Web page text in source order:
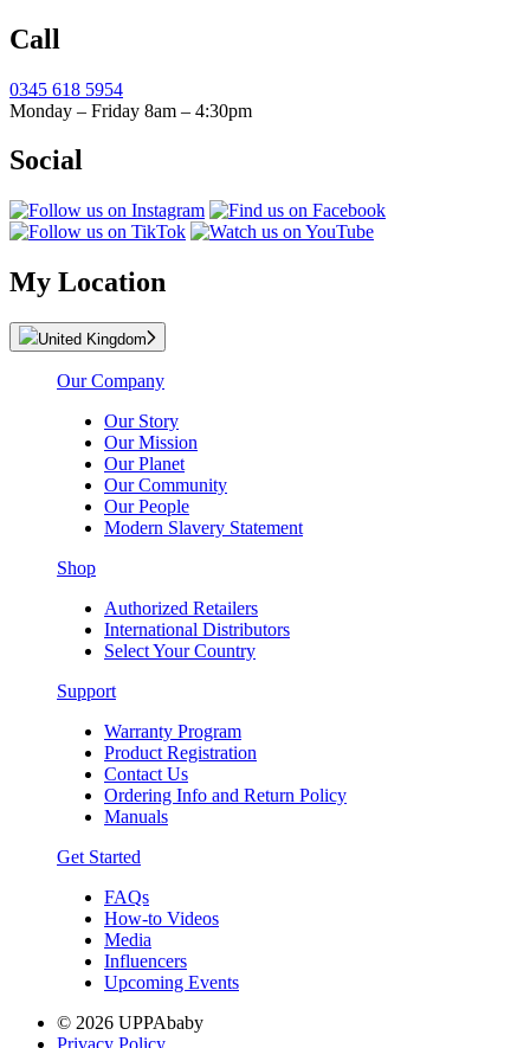
Call
0345 618 5954
Monday – Friday 8am – 4:30pm
Social
My Location
United Kingdom
Our Company
Our Story
Our Mission
Our Planet
Our Community
Our People
Modern Slavery Statement
Shop
Authorized Retailers
International Distributors
Select Your Country
Support
Warranty Program
Product Registration
Contact Us
Ordering Info and Return Policy
Manuals
Get Started
FAQs
How-to Videos
Media
Influencers
Upcoming Events
© 2026 UPPAbaby